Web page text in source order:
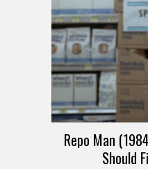
Repo Man
Should